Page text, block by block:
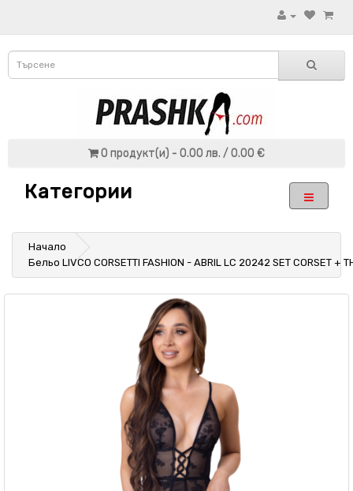
0 продукт(и) - 0.00 лв. / 0.00 €
Категории
Начало
Бельо LIVCO CORSETTI FASHION - ABRIL LC 20242 SET CORSET +